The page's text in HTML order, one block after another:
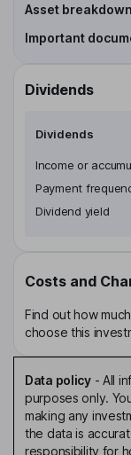
Asset breakdown
Important
Dividends
Dividends
Income or
Payment
Dividend yield
Costs and
Find out how
choose this
Data policy- All
purposes only.
making any
the data is
responsibility for